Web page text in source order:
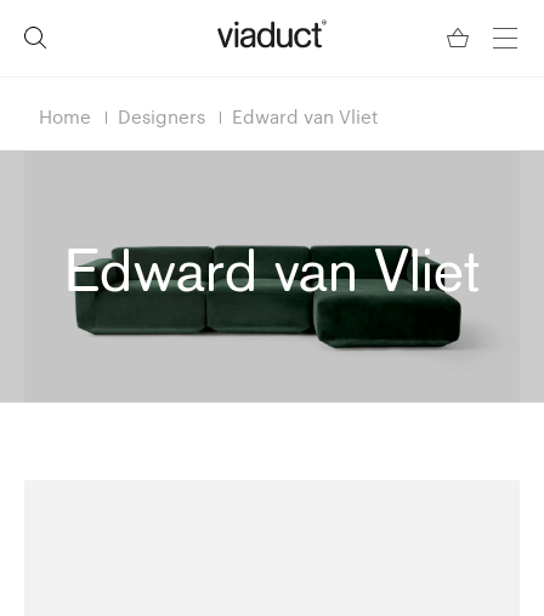
Home Designers Edward van Vliet
Edward van Vliet